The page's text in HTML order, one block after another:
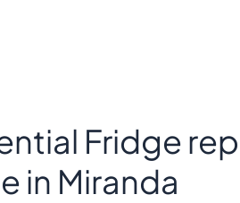
Fridge
in Miranda